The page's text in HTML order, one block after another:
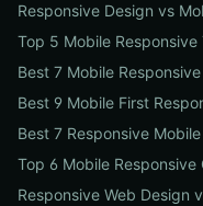
Responsive Design vs
Top 5 Mobile
Best 7 Mobile
Best 9 Mobile First
Best 7 Responsive
Top 6 Mobile Responsive
Responsive Web Design